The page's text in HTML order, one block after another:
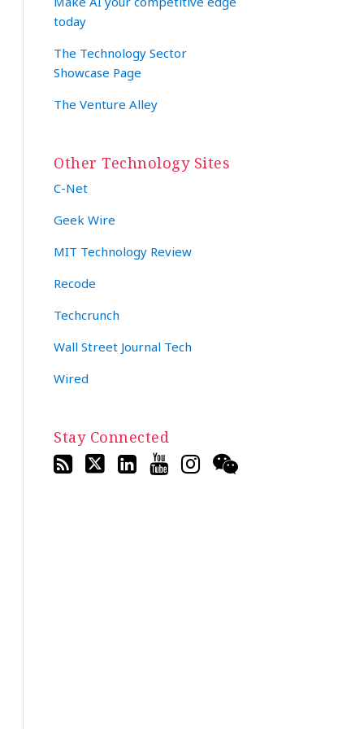
today
The Technology Sector
Showcase Page
The Venture Alley
Other Technology Sites
C-Net
Geek Wire
MIT Technology Review
Recode
Techcrunch
Wall Street Journal Tech
Wired
Stay Connected